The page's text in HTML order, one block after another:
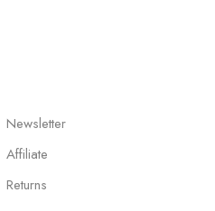
Newsletter
Affiliate
Returns